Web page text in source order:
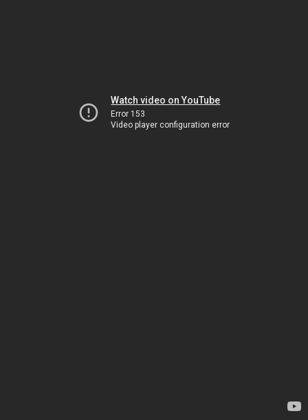
Watch video on YouTube
Error 153
Video player configuration error